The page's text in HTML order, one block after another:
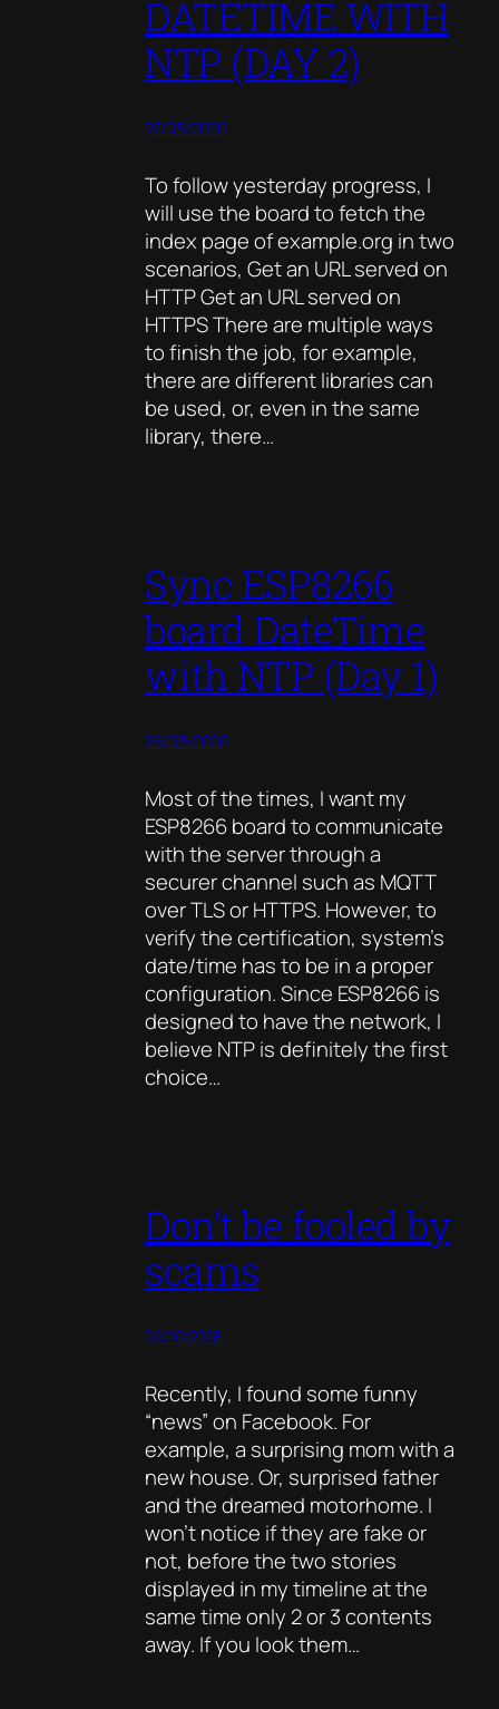
DATETIME WITH
NTP (DAY 2)
27/03/2020
To follow yesterday progress, I
will use the board to fetch the
index page of example.org in two
scenarios, Get an URL served on
HTTP Get an URL served on
HTTPS There are multiple ways
to finish the job, for example,
there are different libraries can
be used, or, even in the same
library, there…
Sync ESP8266
board DateTime
with NTP (Day 1)
26/03/2020
Most of the times, I want my
ESP8266 board to communicate
with the server through a
securer channel such as MQTT
over TLS or HTTPS. However, to
verify the certification, system’s
date/time has to be in a proper
configuration. Since ESP8266 is
designed to have the network, I
believe NTP is definitely the first
choice…
Don’t be fooled by
scams
09/10/2018
Recently, I found some funny
“news” on Facebook. For
example, a surprising mom with a
new house. Or, surprised father
and the dreamed motorhome. I
won’t notice if they are fake or
not, before the two stories
displayed in my timeline at the
same time only 2 or 3 contents
away. If you look them…